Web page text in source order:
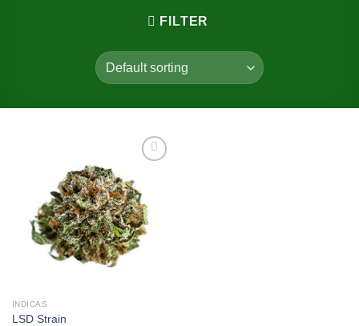
FILTER
wishlist
INDICAS
LSD Strain